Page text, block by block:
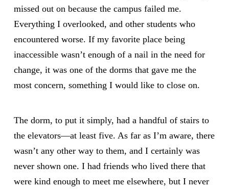
missed out on because the campus failed me.
Everything I overlooked, and other students who
encountered worse. If my favorite place being
inaccessible wasn’t enough of a nail in the need for
change, it was one of the dorms that gave me the
most concern, something I would like to close on.
The dorm, to put it simply, had a handful of stairs to
the elevators—at least five. As far as I’m aware, there
wasn’t any other way to them, and I certainly was
never shown one. I had friends who lived there that
were kind enough to meet me elsewhere, but I never